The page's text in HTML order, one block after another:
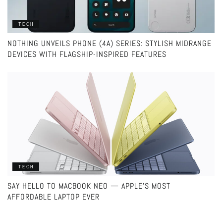
TECH
NOTHING UNVEILS PHONE (4A) SERIES: STYLISH MIDRANGE
DEVICES WITH FLAGSHIP-INSPIRED FEATURES
TECH
SAY HELLO TO MACBOOK NEO — APPLE’S MOST
AFFORDABLE LAPTOP EVER